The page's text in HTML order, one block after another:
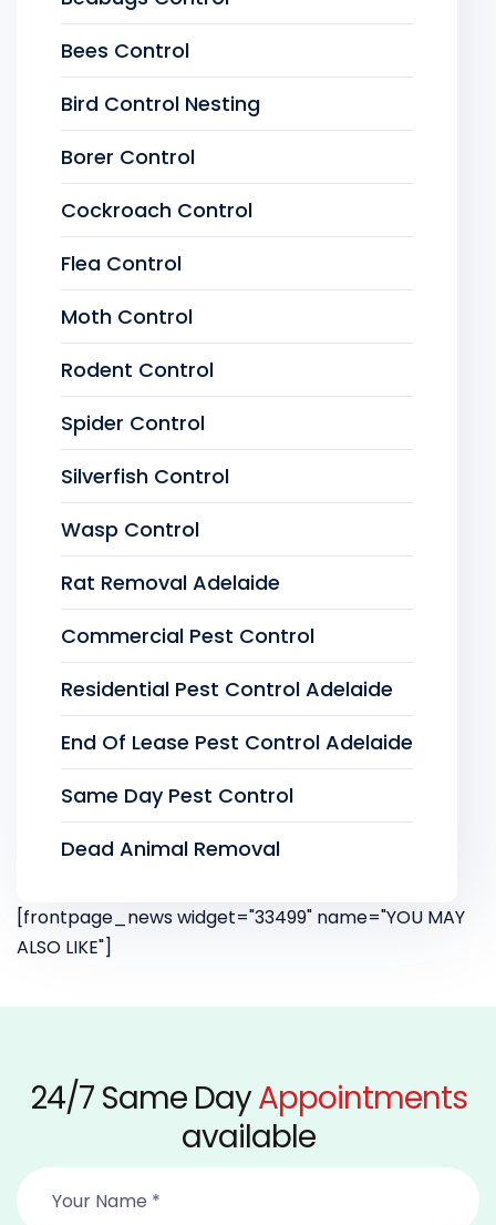
Bees Control
Bird Control Nesting
Borer Control
Cockroach Control
Flea Control
Moth Control
Rodent Control
Spider Control
Silverfish Control
Wasp Control
Rat Removal Adelaide
Commercial Pest Control
Residential Pest Control Adelaide
End Of Lease Pest Control Adelaide
Same Day Pest Control
Dead Animal Removal
[frontpage_news widget="33499" name="YOU MAY
ALSO LIKE"]
24/7 Same DayAppointments
available